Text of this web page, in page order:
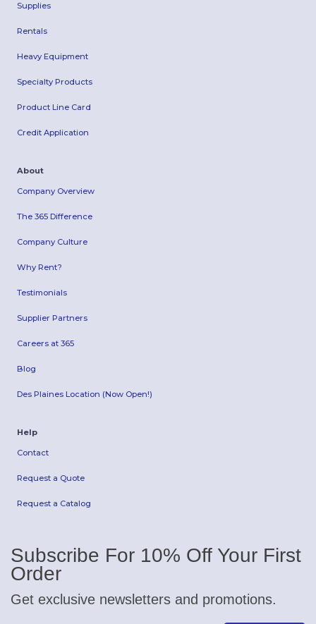
Supplies
Rentals
Heavy Equipment
Specialty Products
Product Line Card
Credit Application
About
Company Overview
The 365 Difference
Company Culture
Why Rent?
Testimonials
Supplier Partners
Careers at 365
Blog
Des Plaines Location (Now Open!)
Help
Contact
Request a Quote
Request a Catalog
Subscribe For 10% Off Your First
Order
Get exclusive newsletters and promotions.